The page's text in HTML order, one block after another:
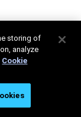
storing of
analyze
Cookie